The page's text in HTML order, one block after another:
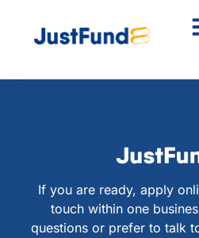
If you are ready, apply
touch within one
questions or prefer to talk